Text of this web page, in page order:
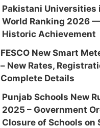
Pakistani Universities
World Ranking 2026
Historic Achievement
FESCO New Smart
– New Rates,
Complete Details
Punjab Schools New
2025 – Government
Closure of Schools on